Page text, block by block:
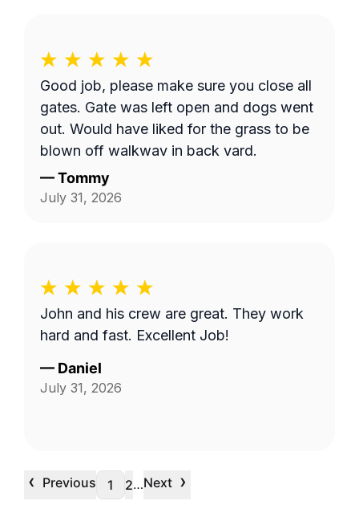
Good job, please make sure you close all
gates. Gate was left open and dogs went
out. Would have liked for the grass to be
blown off walkway in back yard.
—Tommy
July 31, 2026
John and his crew are great. They work
hard and fast. Excellent Job!
— Daniel
July 31, 2026
‹ Previous 1 2…Next ›